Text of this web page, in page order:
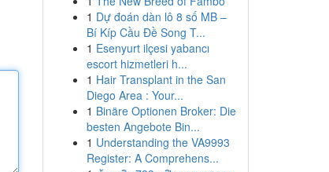
1 Dự đoán dàn lô 8 số MB –
Bí Kíp Cầu Đề Song T...
1 Esenyurt ilçesi yabancı
escort hizmetleri h...
1 Hair Transplant in the San
Diego Area : Your...
1 Binäre Optionen Broker: Die
besten Angebote Bin...
1 Understanding the VA9993
Register: A Comprehens...